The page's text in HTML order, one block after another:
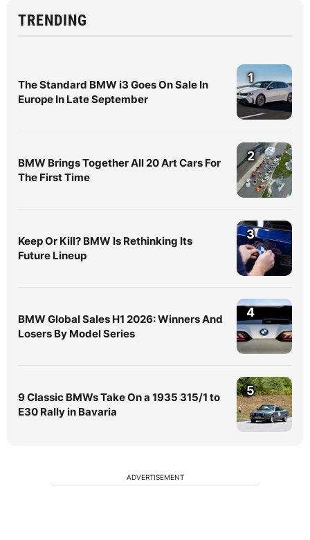
TRENDING
The Standard BMW i3 Goes On Sale In
Europe In Late September
1
BMW Brings Together All 20 Art Cars For
The First Time
2
Keep Or Kill? BMW Is Rethinking Its
Future Lineup
3
BMW Global Sales H1 2026: Winners And
Losers By Model Series
4
9 Classic BMWs Take On a 1935 315/1 to
E30 Rally in Bavaria
5
ADVERTISEMENT